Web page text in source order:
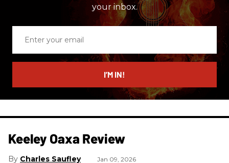
your inbox.
email
I’M IN!
Keeley Oaxa Review
Charles Saufley Jan 09, 2026